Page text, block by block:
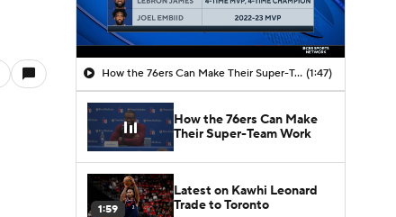
How the 76ers Can Make Their Super-Team Work (1:47)
How the 76ers Can Make
Their Super-Team Work
1:59
Latest on Kawhi Leonard
Trade to Toronto